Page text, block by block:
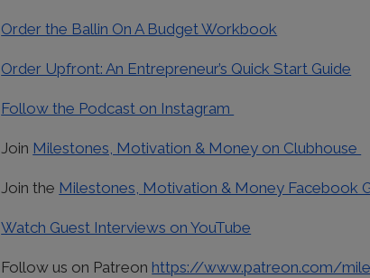
Order the Ballin On A Budget Workbook
Order Upfront: An Entrepreneur’s Quick Start Guide
Follow the Podcast on Instagram
Join Milestones, Motivation & Money on Clubhouse
Join the Milestones, Motivation & Money Facebook
Watch Guest Interviews on YouTube
Follow us on Patreon https://www.patreon.com/